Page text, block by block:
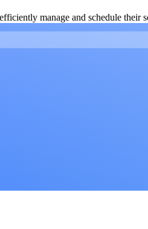
manage and schedule their